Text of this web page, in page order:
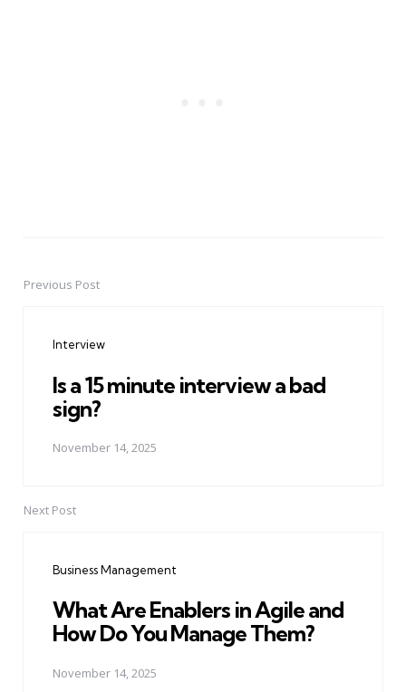
PostPrevious Post
Interview
Is a 15 minute interview a bad
sign?
November 14, 2025
Next Post
Business Management
What Are Enablers in Agile and
How Do You Manage Them?
November 14, 2025